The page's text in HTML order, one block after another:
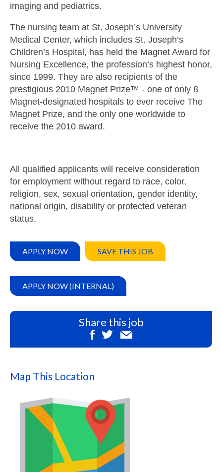
imaging and pediatrics.
The nursing team at St. Joseph’s University
Medical Center, which includes St. Joseph’s
Children’s Hospital, has held the Magnet Award for
Nursing Excellence, the profession’s highest honor,
since 1999. They are also recipients of the
prestigious 2010 Magnet Prize™ - one of only 8
Magnet-designated hospitals to ever receive The
Magnet Prize, and the only one worldwide to
receive the 2010 award.
All qualified applicants will receive consideration
for employment without regard to race, color,
religion, sex, sexual orientation, gender identity,
national origin, disability or protected veteran
status.
APPLY NOW SAVE THIS JOB
APPLY NOW (INTERNAL)
Share this job
Map This Location